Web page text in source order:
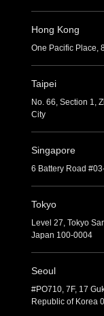
Hong Kong
One Pacific Place,
Taipei
No. 66, Section 1,
City
Singapore
6 Battery Road
Tokyo
Level 27, Tokyo
Japan 100-0004
Seoul
#PO710, 7F, 17
Republic of Korea